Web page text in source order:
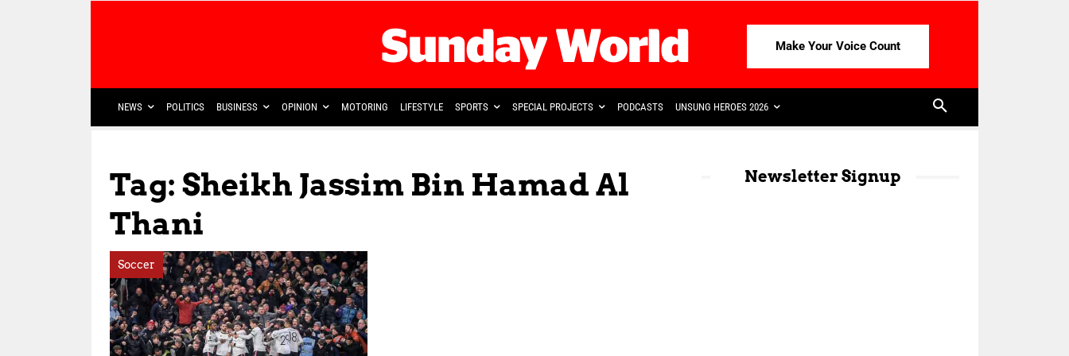
Make Your Voice Count
NEWS POLITICS BUSINESS OPINION MOTORING LIFESTYLE SPORTS SPECIAL PROJECTS PODCASTS UNSUNG HEROES 2026
Tag: Sheikh Jassim Bin Hamad Al
Thani
Soccer
Newsletter Signup